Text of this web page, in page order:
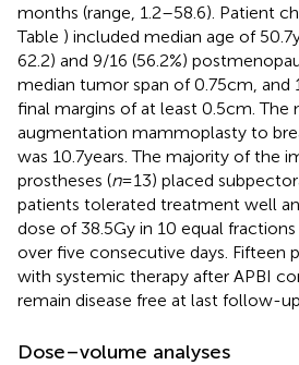
months (range, 1.2–58.6). Patient
Table ) included median age of 50.7
62.2) and 9/16 (56.2%)
median tumor span of 0.75 cm, and
final margins of at least 0.5 cm.
augmentation mammoplasty to
was 10.7 years. The majority of the
prostheses (n= 13) placed
patients tolerated treatment well
dose of 38.5 Gy in 10 equal
over five consecutive days. Fifteen
with systemic therapy after APBI
remain disease free at last follow-up.
Dose–volume analyses